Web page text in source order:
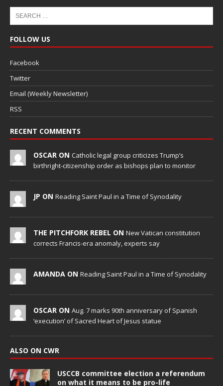
FOLLOW US
Facebook
Twitter
Email (Weekly Newsletter)
RSS
RECENT COMMENTS
OSCAR ON Catholic legal group criticizes Trump’s
birthright-citizenship order as bishops plan to monitor
JP ON Reading Saint Paul in a Time of Synodality
THE PITCHFORK REBEL ON New Vatican constitution
corrects Francis-era anomaly, experts say
AMANDA ON Reading Saint Paul in a Time of Synodality
OSCAR ON Aug. 7 marks 90th anniversary of Spanish
‘execution’ of Sacred Heart of Jesus statue
ALSO ON CWR
USCCB committee election a referendum
on what it means to be pro-life